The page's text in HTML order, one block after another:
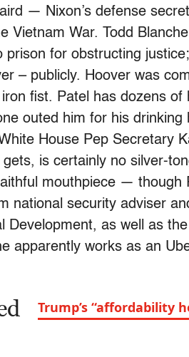
— Nixon’s defense
Vietnam War. Todd
prison for obstructing
– publicly. Hoover was
fist. Patel has dozens
outed him for his
House Pep Secretary
is certainly no silver-
mouthpiece —
national security adviser
Development, as well as
apparently works as an
Trump’s “affordability